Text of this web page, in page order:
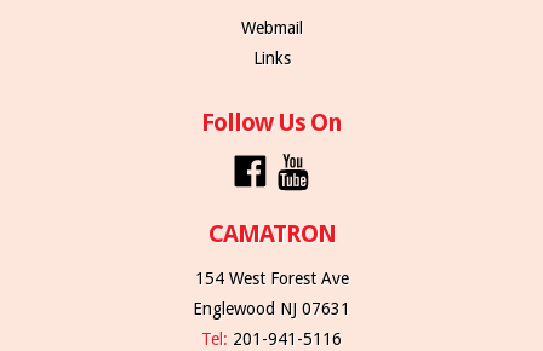
Webmail
Links
Follow Us On
CAMATRON
154 West Forest Ave
Englewood NJ 07631
Tel: 201-941-5116